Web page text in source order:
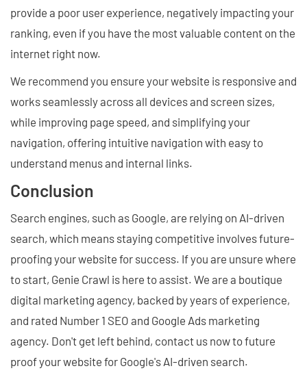
provide a poor user experience, negatively impacting your
ranking, even if you have the most valuable content on the
internet right now.
We recommend you ensure your website is responsive and
works seamlessly across all devices and screen sizes,
while improving page speed, and simplifying your
navigation, offering intuitive navigation with easy to
understand menus and internal links.
Conclusion
Search engines, such as Google, are relying on AI-driven
search, which means staying competitive involves future-
proofing your website for success. If you are unsure where
to start, Genie Crawl is here to assist. We are a boutique
digital marketing agency, backed by years of experience,
and rated Number 1 SEO and Google Ads marketing
agency. Don't get left behind, contact us now to future
proof your website for Google's AI-driven search.